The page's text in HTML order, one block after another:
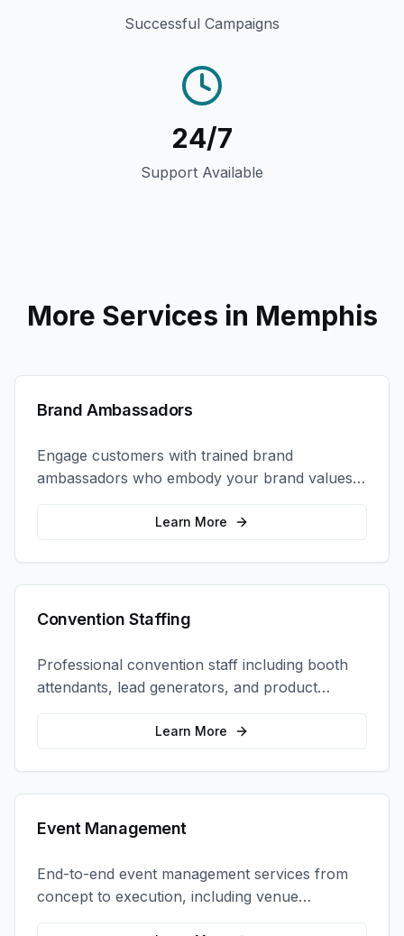
Successful Campaigns
24/7
Support Available
More Services in Memphis
Brand Ambassadors
Engage customers with trained brand
ambassadors who embody your brand values
and create authentic connections at events,
retail locations, and activations.
Learn More
Convention Staffing
Professional convention staff including booth
attendants, lead generators, and product
demonstrators to maximize your trade show
Learn More
Event Management
End-to-end event management services from
concept to execution, including venue
selection, logistics, staffing, and on-site